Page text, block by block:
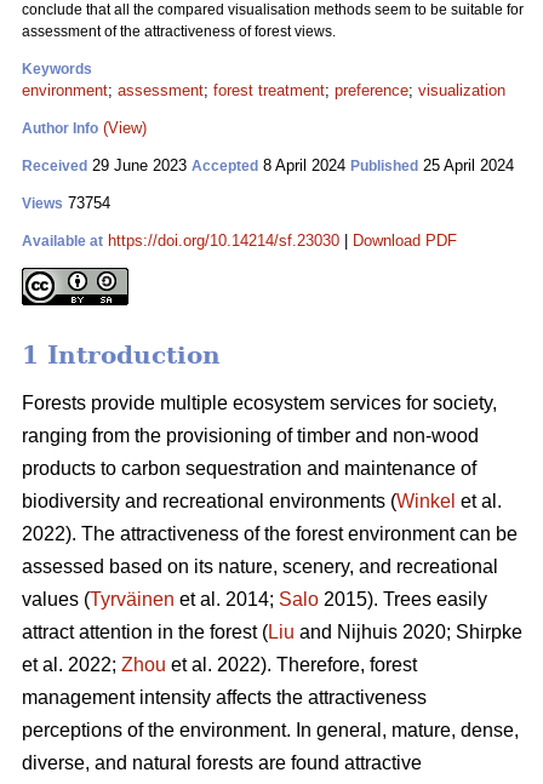
conclude that all the compared visualisation methods seem to be suitable for
assessment of the attractiveness of forest views.
Keywords
environment; assessment; forest treatment; preference; visualization
Author Info (View)
Received 29 June 2023 Accepted 8 April 2024 Published 25 April 2024
Views 73754
Available at https://doi.org/10.14214/sf.23030 Download PDF
1 Introduction
Forests provide multiple ecosystem services for society,
ranging from the provisioning of timber and non-wood
products to carbon sequestration and maintenance of
biodiversity and recreational environments (Winkel et al.
2022). The attractiveness of the forest environment can be
assessed based on its nature, scenery, and recreational
values (Tyrväinen et al. 2014; Salo 2015). Trees easily
attract attention in the forest (Liu and Nijhuis 2020; Shirpke
et al. 2022; Zhou et al. 2022). Therefore, forest
management intensity affects the attractiveness
perceptions of the environment. In general, mature, dense,
diverse, and natural forests are found attractive